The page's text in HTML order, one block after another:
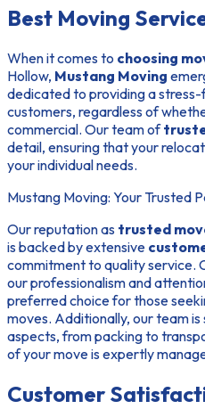
Best Moving
When it comes to choosing
Hollow, Mustang Moving
dedicated to providing a
customers, regardless of
commercial. Our team of
detail, ensuring that your
your individual needs.
Mustang Moving: Your Trusted
Our reputation as trusted
is backed by extensive
commitment to quality service.
our professionalism and
preferred choice for those
moves. Additionally, our team is
aspects, from packing to
of your move is expertly
Customer